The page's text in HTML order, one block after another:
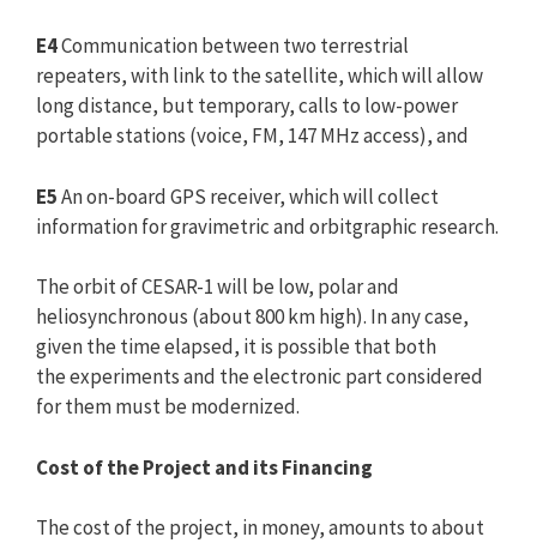
E4Communication between two terrestrial
repeaters, with link to the satellite, which will allow
long distance, but temporary, calls to low-power
portable stations (voice, FM, 147 MHz access), and
E5An on-board GPS receiver, which will collect
information for gravimetric and orbitgraphic research.
The orbit of CESAR-1 will be low, polar and
heliosynchronous (about 800 km high). In any case,
given the time elapsed, it is possible that both
the experiments and the electronic part considered
for them must be modernized.
Cost of the Project and its Financing
The cost of the project, in money, amounts to about